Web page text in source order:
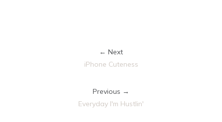
← Next
iPhone Cuteness
Previous →
Everyday I'm Hustlin'